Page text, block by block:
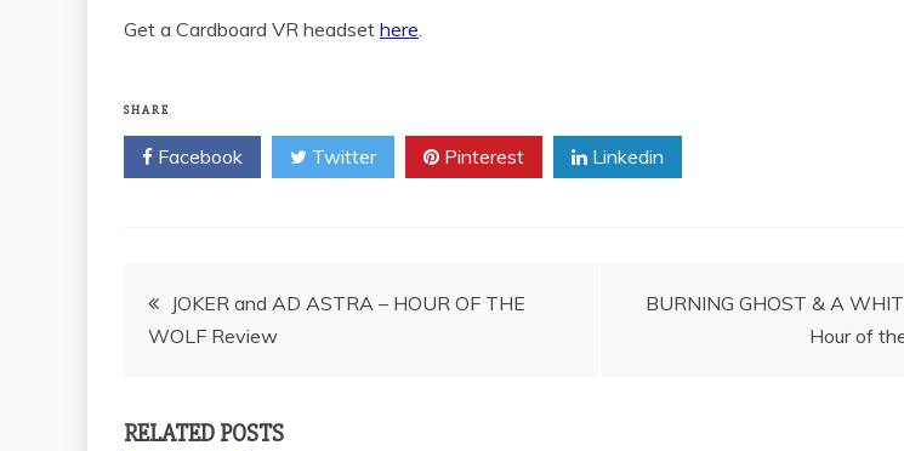
Get a Cardboard VR headset here.
SHARE
Facebook Twitter Pinterest Linkedin
PostJOKER and AD ASTRA – HOUR OF THE
WOLF Review
BURNING GHOST & A
Hour of
RELATED POSTS